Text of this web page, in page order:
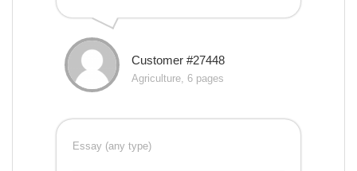
Customer #27448
Agriculture, 6 pages
Essay (any type)